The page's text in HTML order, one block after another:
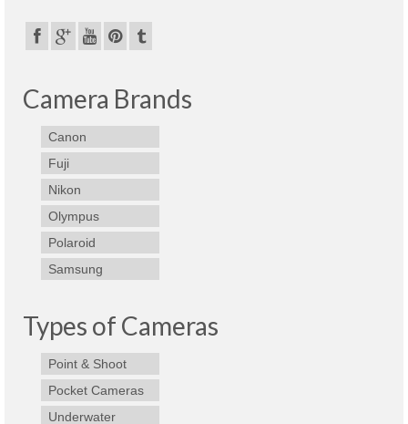
Best Waterproof Digital Camera
Best Digital Camera Deals
Digital Camera for Kids
Top Rated Digital Cameras
Camera Brands
Canon
Fuji
Nikon
Olympus
Polaroid
Samsung
Types of Cameras
Point & Shoot
Pocket Cameras
Underwater